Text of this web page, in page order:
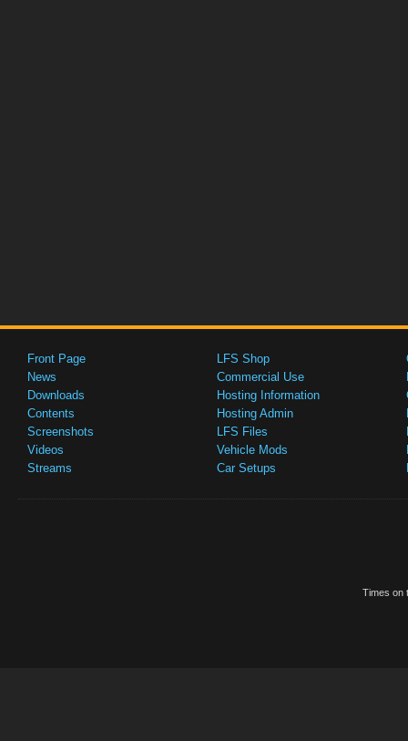
Front Page
News
Downloads
Contents
Screenshots
Videos
Streams
LFS Shop
Commercial Use
Hosting Information
Hosting Admin
LFS Files
Vehicle Mods
Car Setups
Times on